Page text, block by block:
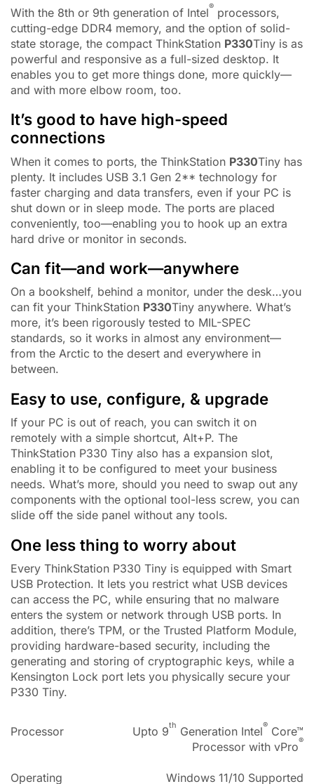
With the 8th or 9th generation of Intel® processors,
cutting-edge DDR4 memory, and the option of solid-
state storage, the compact ThinkStation P330Tiny is as
powerful and responsive as a full-sized desktop. It
enables you to get more things done, more quickly—
and with more elbow room, too.
It’s good to have high-speed
connections
When it comes to ports, the ThinkStation P330Tiny has
plenty. It includes USB 3.1 Gen 2** technology for
faster charging and data transfers, even if your PC is
shut down or in sleep mode. The ports are placed
conveniently, too—enabling you to hook up an extra
hard drive or monitor in seconds.
Can fit—and work—anywhere
On a bookshelf, behind a monitor, under the desk…you
can fit your ThinkStation P330Tiny anywhere. What’s
more, it’s been rigorously tested to MIL-SPEC
standards, so it works in almost any environment—
from the Arctic to the desert and everywhere in
between.
Easy to use, configure, & upgrade
If your PC is out of reach, you can switch it on
remotely with a simple shortcut, Alt+P. The
ThinkStation P330 Tiny also has a expansion slot,
enabling it to be configured to meet your business
needs. What’s more, should you need to swap out any
components with the optional tool-less screw, you can
slide off the side panel without any tools.
One less thing to worry about
Every ThinkStation P330 Tiny is equipped with Smart
USB Protection. It lets you restrict what USB devices
can access the PC, while ensuring that no malware
enters the system or network through USB ports. In
addition, there’s TPM, or the Trusted Platform Module,
providing hardware-based security, including the
generating and storing of cryptographic keys, while a
Kensington Lock port lets you physically secure your
P330 Tiny.
Processor Upto 9th Generation Intel® Core™
Processor with vPro®
Operating Windows 11/10 Supported